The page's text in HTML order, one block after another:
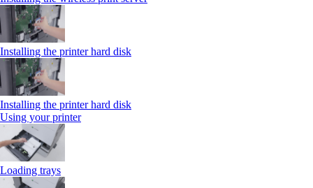
Installing the printer hard disk
Installing the printer hard disk
Using your printer
Loading trays